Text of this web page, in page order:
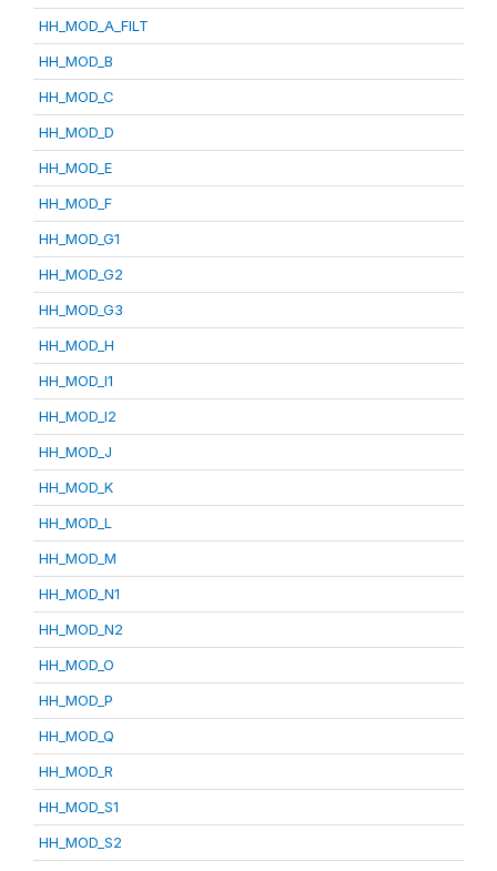
HH_MOD_A_FILT
HH_MOD_B
HH_MOD_C
HH_MOD_D
HH_MOD_E
HH_MOD_F
HH_MOD_G1
HH_MOD_G2
HH_MOD_G3
HH_MOD_H
HH_MOD_I1
HH_MOD_I2
HH_MOD_J
HH_MOD_K
HH_MOD_L
HH_MOD_M
HH_MOD_N1
HH_MOD_N2
HH_MOD_O
HH_MOD_P
HH_MOD_Q
HH_MOD_R
HH_MOD_S1
HH_MOD_S2